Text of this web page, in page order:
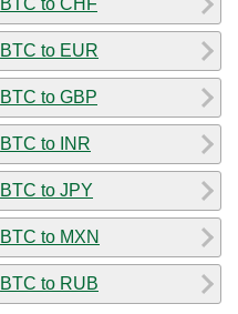
BTC to CHF
BTC to EUR
BTC to GBP
BTC to INR
BTC to JPY
BTC to MXN
BTC to RUB